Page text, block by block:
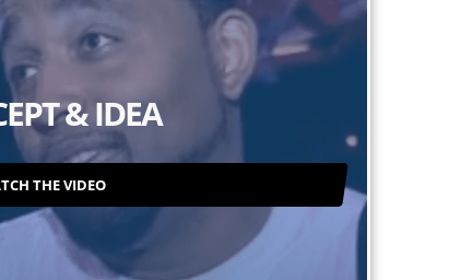
& IDEA
THE VIDEO